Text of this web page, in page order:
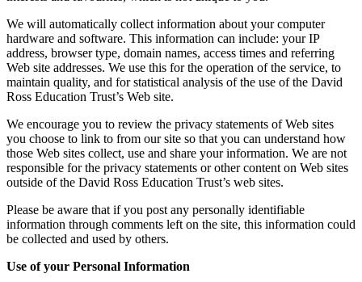
We will automatically collect information about your computer
hardware and software. This information can include: your IP
address, browser type, domain names, access times and referring
Web site addresses. We use this for the operation of the service, to
maintain quality, and for statistical analysis of the use of the David
Ross Education Trust’s Web site.
We encourage you to review the privacy statements of Web sites
you choose to link to from our site so that you can understand how
those Web sites collect, use and share your information. We are not
responsible for the privacy statements or other content on Web sites
outside of the David Ross Education Trust’s web sites.
Please be aware that if you post any personally identifiable
information through comments left on the site, this information could
be collected and used by others.
Use of your Personal Information